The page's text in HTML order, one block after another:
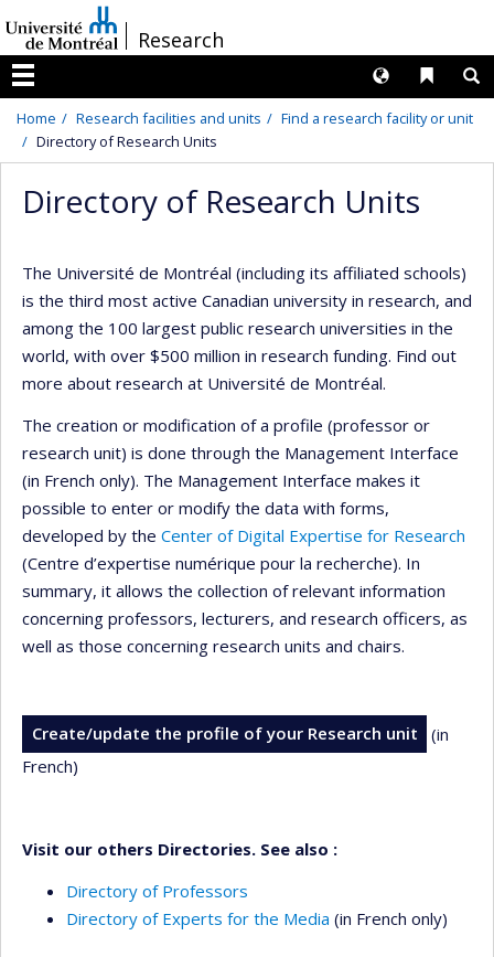
au
contenu
/Research
Menu
Liens
Langues
Home Research facilities and units
Find a research facility or unit
Directory of Research Units
Directory of Research Units
The Université de Montréal (including its affiliated schools)
is the third most active Canadian university in research, and
among the 100 largest public research universities in the
world, with over $500 million in research funding. Find out
more about research at Université de Montréal.
The creation or modification of a profile (professor or
research unit) is done through the Management Interface
(in French only). The Management Interface makes it
possible to enter or modify the data with forms,
developed by the Center of Digital Expertise for Research
(Centre d’expertise numérique pour la recherche). In
summary, it allows the collection of relevant information
concerning professors, lecturers, and research officers, as
well as those concerning research units and chairs.
Create/update the profile of your Research unit
(in
French)
Visit our others Directories. See also :
Directory of Professors
Directory of Experts for the Media (in French only)